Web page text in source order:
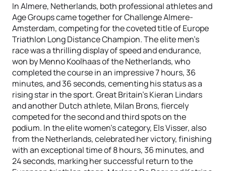
In Almere, Netherlands, both professional athletes and
Age Groups came together for Challenge Almere-
Amsterdam, competing for the coveted title of Europe
Triathlon Long Distance Champion. The elite men's
race was a thrilling display of speed and endurance,
won by Menno Koolhaas of the Netherlands, who
completed the course in an impressive 7 hours, 36
minutes, and 36 seconds, cementing his status as a
rising star in the sport. Great Britain's Kieran Lindars
and another Dutch athlete, Milan Brons, fiercely
competed for the second and third spots on the
podium. In the elite women's category, Els Visser, also
from the Netherlands, celebrated her victory, finishing
with an exceptional time of 8 hours, 36 minutes, and
24 seconds, marking her successful return to the